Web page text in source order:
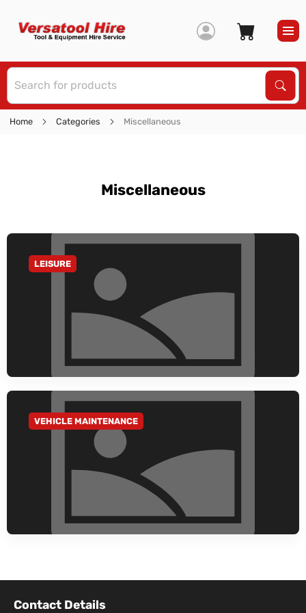
Home Categories Miscellaneous
Miscellaneous
GO TO CATEGORY
LEISURE
GO TO CATEGORY
VEHICLE MAINTENANCE
Contact Details